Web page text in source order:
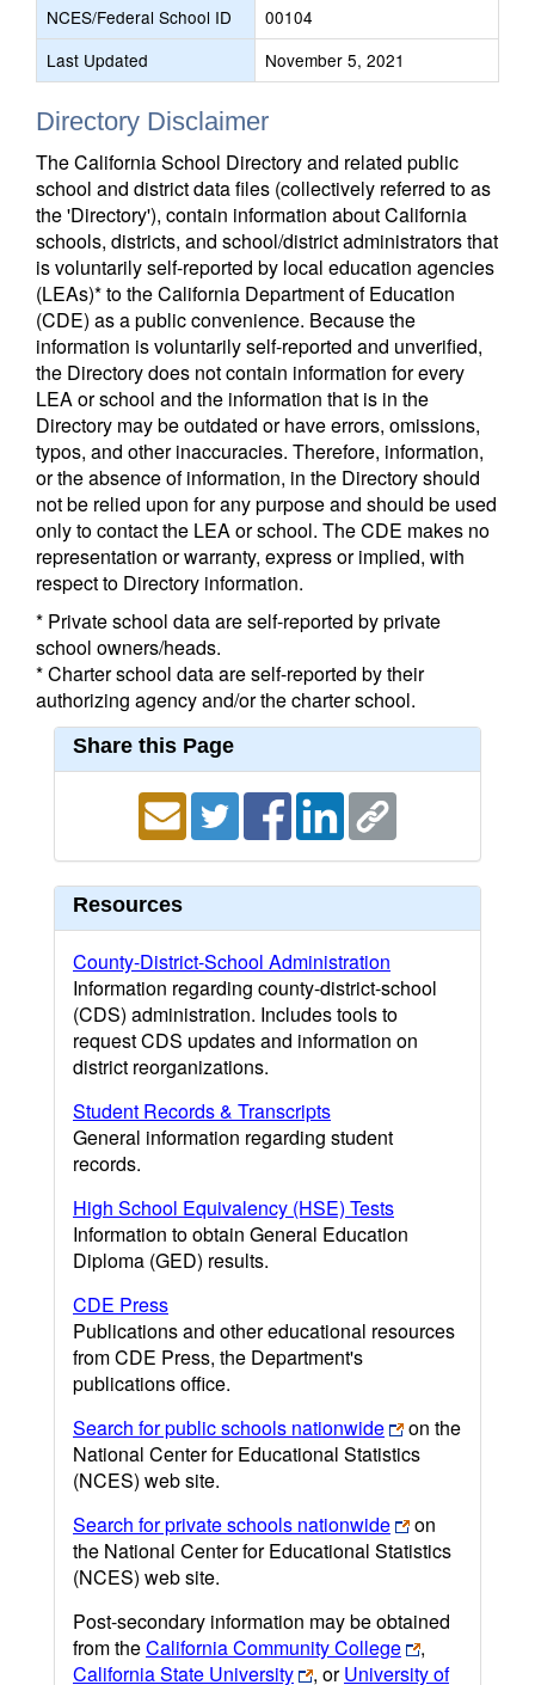
NCES/Federal School ID
00104
Last Updated
November 5, 2021
Directory Disclaimer
The California School Directory and related public
school and district data files (collectively referred to as
the 'Directory'), contain information about California
schools, districts, and school/district administrators that
is voluntarily self-reported by local education agencies
(LEAs)* to the California Department of Education
(CDE) as a public convenience. Because the
information is voluntarily self-reported and unverified,
the Directory does not contain information for every
LEA or school and the information that is in the
Directory may be outdated or have errors, omissions,
typos, and other inaccuracies. Therefore, information,
or the absence of information, in the Directory should
not be relied upon for any purpose and should be used
only to contact the LEA or school. The CDE makes no
representation or warranty, express or implied, with
respect to Directory information.
* Private school data are self-reported by private
school owners/heads.
* Charter school data are self-reported by their
authorizing agency and/or the charter school.
Share this Page
Resources
County-District-School Administration
Information regarding county-district-school
(CDS) administration. Includes tools to
request CDS updates and information on
district reorganizations.
Student Records & Transcripts
General information regarding student
records.
High School Equivalency (HSE) Tests
Information to obtain General Education
Diploma (GED) results.
CDE Press
Publications and other educational resources
from CDE Press, the Department's
publications office.
Search for public schools nationwide
on the
National Center for Educational Statistics
(NCES) web site.
Search for private schools nationwide
on
the National Center for Educational Statistics
(NCES) web site.
Post-secondary information may be obtained
from theCalifornia Community College
,
California State University
, orUniversity of